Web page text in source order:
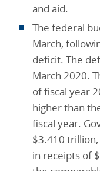
and aid.
The federal
March,
deficit. The
March 2020.
of fiscal year
higher than
fiscal year.
$3.410
in receipts of